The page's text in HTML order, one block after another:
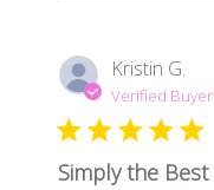
Kristin G.
Verified Buyer
Simply the Best